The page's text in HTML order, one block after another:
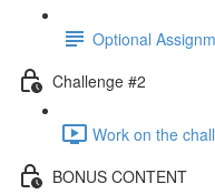
Optional
Challenge #2
Work on the
BONUS CONTENT